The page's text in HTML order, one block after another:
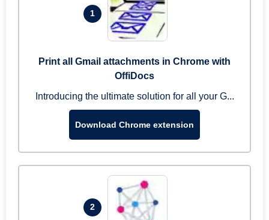
1
Print all Gmail attachments in Chrome with
OffiDocs
Introducing the ultimate solution for all your G...
Download Chrome extension
2